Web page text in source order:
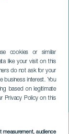
cookies or similar
like your visit on this
do not ask for your
business interest. You
based on legitimate
Privacy Policy on this
measurement, audience